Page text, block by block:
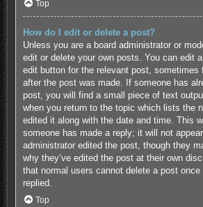
Top
How do I edit or delete a post?
Unless you are a board administrator or
edit or delete your own posts. You can edit
edit button for the relevant post, sometimes
after the post was made. If someone has
post, you will find a small piece of text
when you return to the topic which lists the
edited it along with the date and time. This
someone has made a reply; it will not
administrator edited the post, though they
why they’ve edited the post at their own
that normal users cannot delete a post once
replied.
Top